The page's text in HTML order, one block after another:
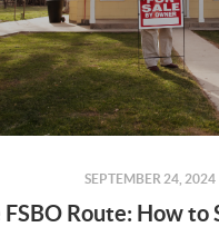
SEPTEMBER 24, 2024